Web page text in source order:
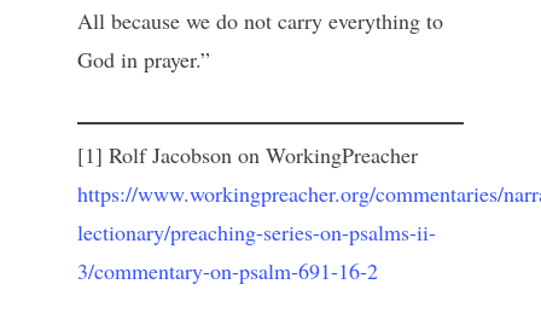
All because we do not carry everything to
God in prayer.”
[1] Rolf Jacobson on WorkingPreacher
https://www.workingpreacher.org/commentaries/
lectionary/preaching-series-on-psalms-ii-
3/commentary-on-psalm-691-16-2